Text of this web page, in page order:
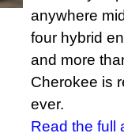
anywhere
four hybrid
and more
Cherokee is
ever.
Read the full